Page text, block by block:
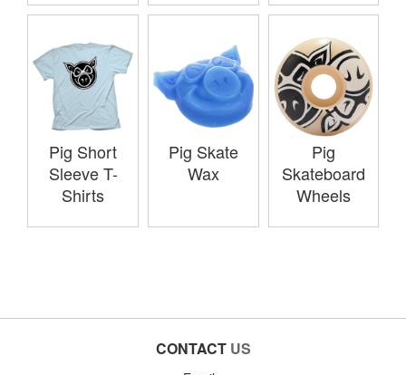
Pig Short
Sleeve T-
Shirts
Pig Skate
Wax
Pig
Skateboard
Wheels
CONTACT US